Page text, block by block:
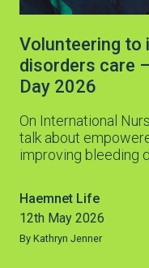
Volunteering to
disorders care
Day 2026
On International
talk about
improving bleeding
Haemnet Life
12th May 2026
By Kathryn Jenner